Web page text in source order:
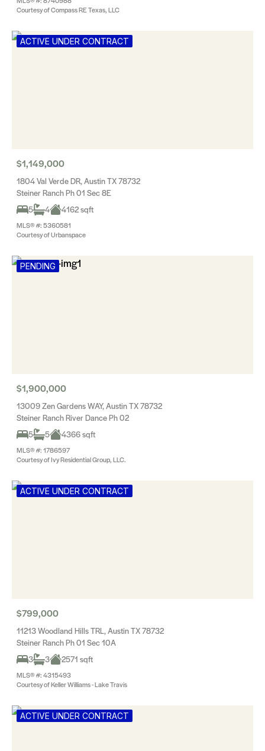
Courtesy of Compass RE Texas, LLC
ACTIVE UNDER CONTRACT
$1,149,000
1804 Val Verde DR, Austin TX 78732
Steiner Ranch Ph 01 Sec 8E
5
4 4162 sqft
MLS® #: 5360581
Courtesy of Urbanspace
PENDING
$1,900,000
13009 Zen Gardens WAY, Austin TX 78732
Steiner Ranch River Dance Ph 02
5
5 4366 sqft
MLS® #: 1786597
Courtesy of Ivy Residential Group, LLC.
ACTIVE UNDER CONTRACT
$799,000
11213 Woodland Hills TRL, Austin TX 78732
Steiner Ranch Ph 01 Sec 10A
3
3 2571 sqft
MLS® #: 4315493
Courtesy of Keller Williams - Lake Travis
ACTIVE UNDER CONTRACT